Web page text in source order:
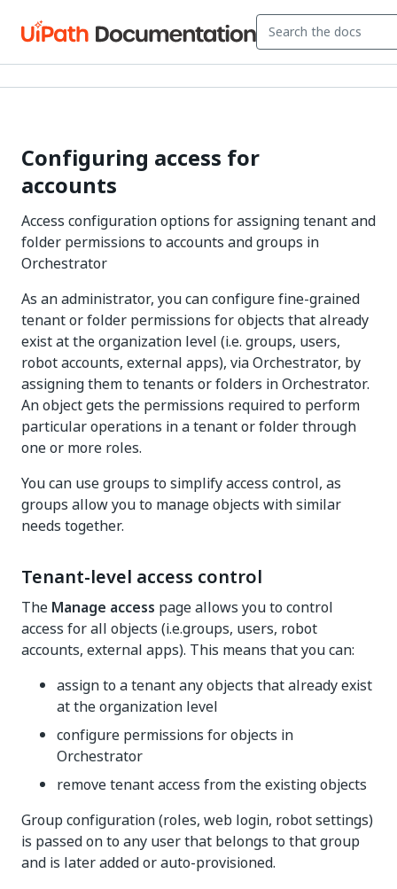
Configuring access for
accounts
Access configuration options for assigning tenant and
folder permissions to accounts and groups in
Orchestrator
As an administrator, you can configure fine-grained
tenant or folder permissions for objects that already
exist at the organization level (i.e. groups, users,
robot accounts, external apps), via Orchestrator, by
assigning them to tenants or folders in Orchestrator.
An object gets the permissions required to perform
particular operations in a tenant or folder through
one or more roles.
You can use groups to simplify access control, as
groups allow you to manage objects with similar
needs together.
Tenant-level access control
The Manage access page allows you to control
access for all objects (i.e.groups, users, robot
accounts, external apps). This means that you can:
assign to a tenant any objects that already exist
at the organization level
configure permissions for objects in
Orchestrator
remove tenant access from the existing objects
Group configuration (roles, web login, robot settings)
is passed on to any user that belongs to that group
and is later added or auto-provisioned.